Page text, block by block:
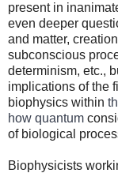
present in
even deeper
and matter,
subconscious
determinism, etc.,
implications of the
biophysics within
how quantum
of biological
Biophysicists